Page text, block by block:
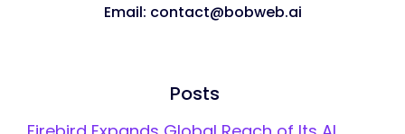
Email: contact@bobweb.ai
Posts